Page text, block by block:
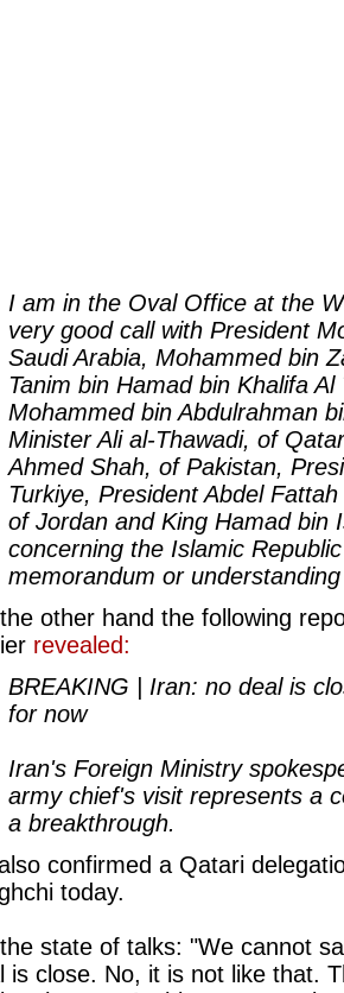
I am in the Oval Office at the
very good call with President
Saudi Arabia, Mohammed bin
Tanim bin Hamad bin Khalifa
Mohammed bin Abdulrahman
Minister Ali al-Thawadi, of
Ahmed Shah, of Pakistan,
Turkiye, President Abdel
of Jordan and King Hamad bin
concerning the Islamic
memorandum or
other hand the following
revealed:
BREAKING | Iran: no deal is
for now
Iran's Foreign Ministry
army chief's visit represents a
a breakthrough.
confirmed a Qatari
today.
state of talks: "We cannot
is close. No, it is not like that.